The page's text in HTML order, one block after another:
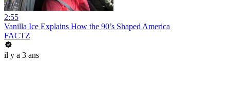
2:55
Vanilla Ice Explains How the 90’s Shaped America
FACTZ
il y a 3 ans